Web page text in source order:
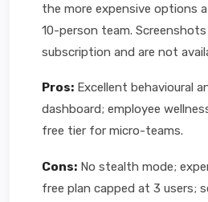
the more expensive options
10-person team. Screenshots
subscription and are not
Pros: Excellent behavioural
dashboard; employee
free tier for micro-teams.
Cons: No stealth mode;
free plan capped at 3 users;